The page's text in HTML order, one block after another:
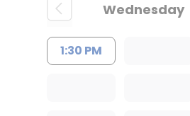
Wednesday
1:30 PM